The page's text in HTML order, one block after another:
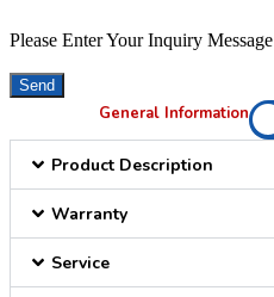
Please Enter Your Inquiry Message
Send
General Information
Product Description
Warranty
Service